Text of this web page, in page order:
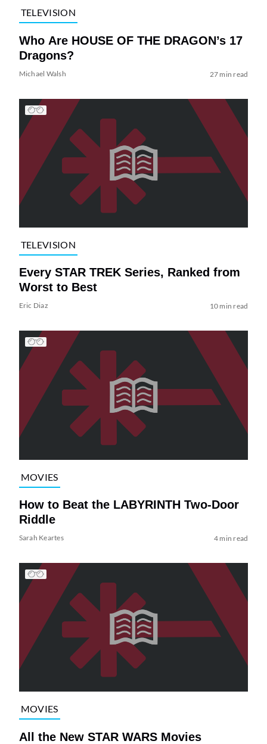
TELEVISION
Who Are HOUSE OF THE DRAGON’s 17
Dragons?
Michael Walsh 27 min read
TELEVISION
Every STAR TREK Series, Ranked from
Worst to Best
Eric Diaz 10 min read
MOVIES
How to Beat the LABYRINTH Two-Door
Riddle
Sarah Keartes 4 min read
MOVIES
All the New STAR WARS Movies